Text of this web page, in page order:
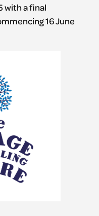
with a final
16 June